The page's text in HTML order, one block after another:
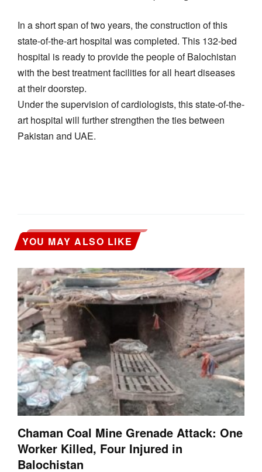
In a short span of two years, the construction of this
state-of-the-art hospital was completed. This 132-bed
hospital is ready to provide the people of Balochistan
with the best treatment facilities for all heart diseases
at their doorstep.
Under the supervision of cardiologists, this state-of-the-
art hospital will further strengthen the ties between
Pakistan and UAE.
YOU MAY ALSO LIKE
Chaman Coal Mine Grenade Attack: One
Worker Killed, Four Injured in
Balochistan